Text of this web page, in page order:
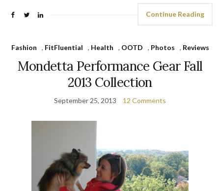
Continue Reading
Fashion , FitFluential , Health , OOTD , Photos , Reviews
Mondetta Performance Gear Fall
2013 Collection
September 25, 2013 12 Comments